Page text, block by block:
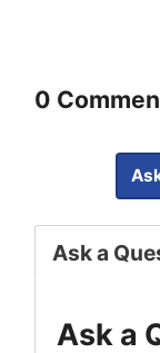
0
Ask a
Ask a